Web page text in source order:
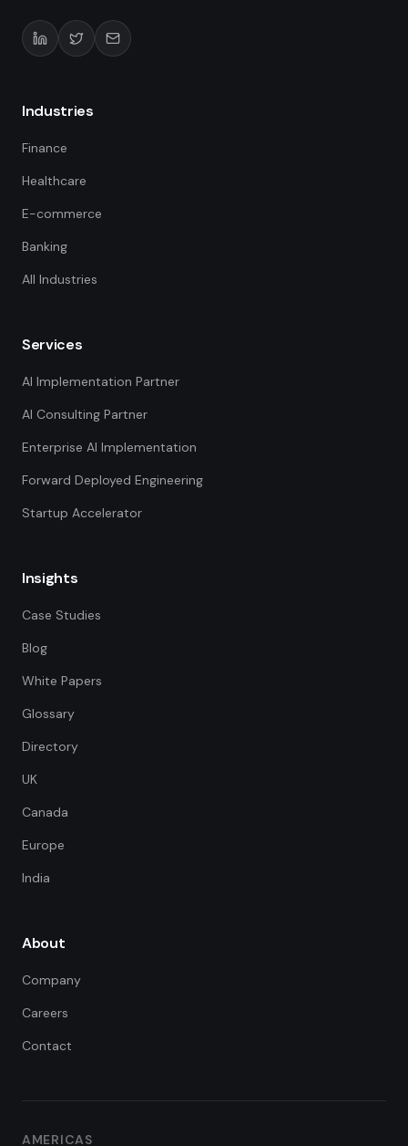
Industries
Finance
Healthcare
E-commerce
Banking
All Industries
Services
AI Implementation Partner
AI Consulting Partner
Enterprise AI Implementation
Forward Deployed Engineering
Startup Accelerator
Insights
Case Studies
Blog
White Papers
Glossary
Directory
UK
Canada
Europe
India
About
Company
Careers
Contact
AMERICAS